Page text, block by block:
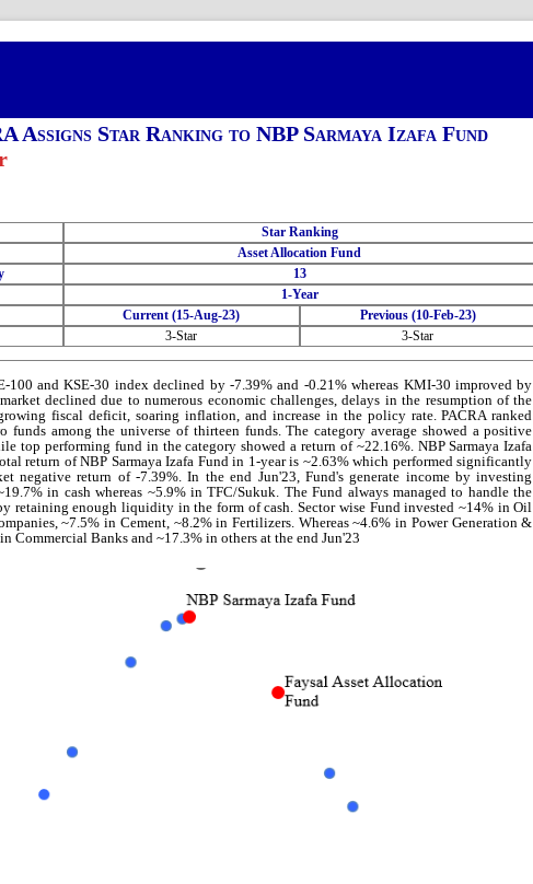
Assigns Star Ranking to NBP Sarmaya Izafa Fund
Star Ranking
Asset Allocation Fund
13
1-Year
Current (15-Aug-23)
Previous (10-Feb-23)
3-Star 3-Star
100 and KSE-30 index declined by -7.39% and -0.21% whereas KMI-30 improved by
declined due to numerous economic challenges, delays in the resumption of the
fiscal deficit, soaring inflation, and increase in the policy rate. PACRA ranked
funds among the universe of thirteen funds. The category average showed a positive
top performing fund in the category showed a return of ~22.16%. NBP Sarmaya Izafa
return of NBP Sarmaya Izafa Fund in 1-year is ~2.63% which performed significantly
negative return of -7.39%. In the end Jun'23, Fund's generate income by investing
in cash whereas ~5.9% in TFC/Sukuk. The Fund always managed to handle the
retaining enough liquidity in the form of cash. Sector wise Fund invested ~14% in Oil
~7.5% in Cement, ~8.2% in Fertilizers. Whereas ~4.6% in Power Generation &
Commercial Banks and ~17.3% in others at the end Jun'23